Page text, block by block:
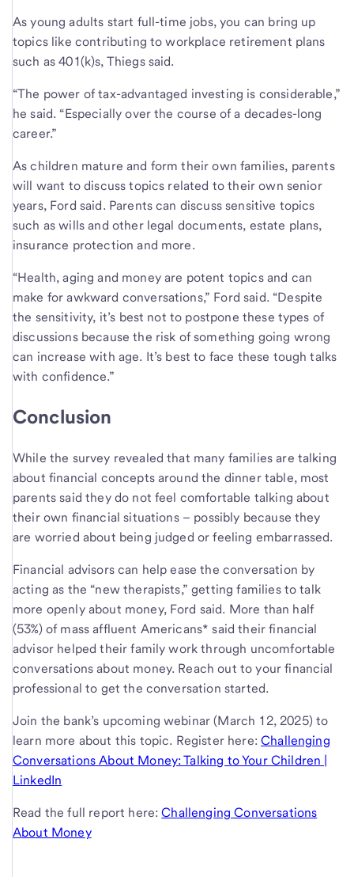
As young adults start full-time jobs, you can bring up
topics like contributing to workplace retirement plans
such as 401(k)s, Thiegs said.
“The power of tax-advantaged investing is considerable,”
he said. “Especially over the course of a decades-long
career.”
As children mature and form their own families, parents
will want to discuss topics related to their own senior
years, Ford said. Parents can discuss sensitive topics
such as wills and other legal documents, estate plans,
insurance protection and more.
“Health, aging and money are potent topics and can
make for awkward conversations,” Ford said. “Despite
the sensitivity, it’s best not to postpone these types of
discussions because the risk of something going wrong
can increase with age. It’s best to face these tough talks
with confidence.”
Conclusion
While the survey revealed that many families are talking
about financial concepts around the dinner table, most
parents said they do not feel comfortable talking about
their own financial situations – possibly because they
are worried about being judged or feeling embarrassed.
Financial advisors can help ease the conversation by
acting as the “new therapists,” getting families to talk
more openly about money, Ford said. More than half
(53%) of mass affluent Americans* said their financial
advisor helped their family work through uncomfortable
conversations about money. Reach out to your financial
professional to get the conversation started.
Join the bank’s upcoming webinar (March 12, 2025) to
learn more about this topic. Register here:Challenging
Conversations About Money: Talking to Your Children |
LinkedIn
Read the full report here:Challenging Conversations
About Money